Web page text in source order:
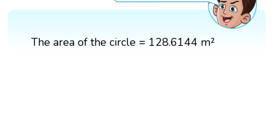
The area of the circle = 128.6144 m²